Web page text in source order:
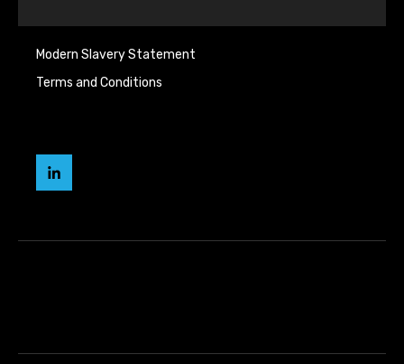
Modern Slavery Statement
Terms and Conditions
Cleveland
Modular